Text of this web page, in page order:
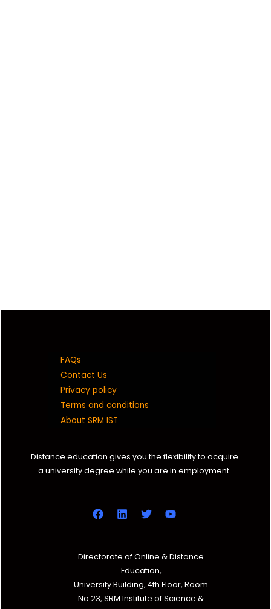
FAQs
Contact Us
Privacy policy
Terms and conditions
About SRM IST
Distance education gives you the flexibility to acquire
a university degree while you are in employment.
Directorate of Online & Distance
Education,
University Building, 4th Floor, Room
No.23, SRM Institute of Science &